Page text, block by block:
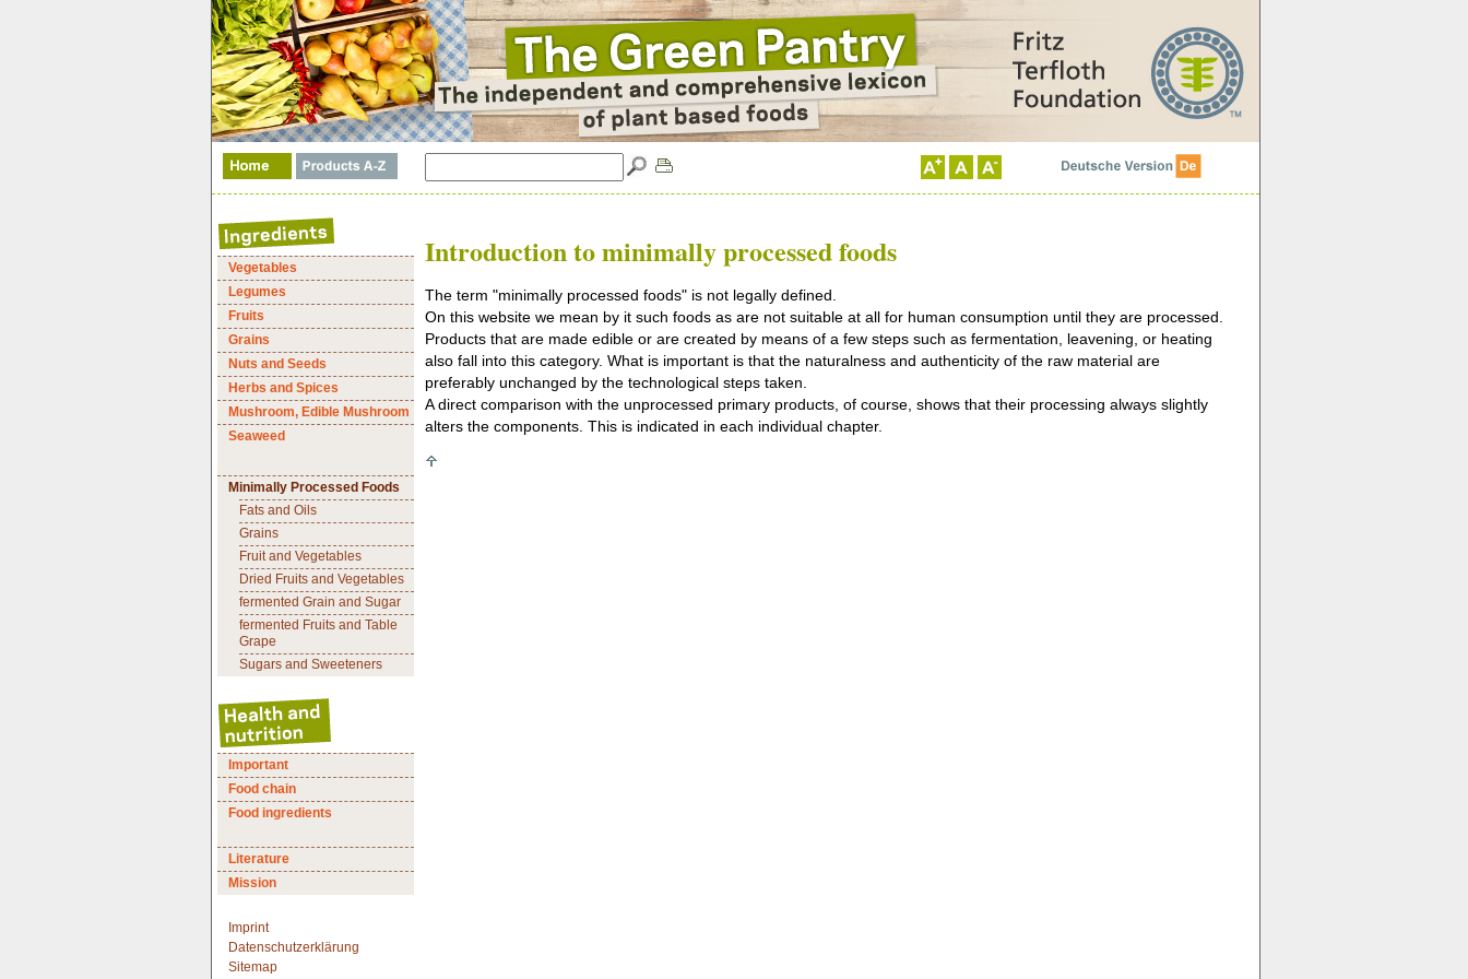
Vegetables
Legumes
Fruits
Grains
Nuts and Seeds
Herbs and Spices
Mushroom, Edible Mushroom
Seaweed
Minimally Processed Foods
Fats and Oils
Grains
Fruit and Vegetables
Dried Fruits and Vegetables
fermented Grain and Sugar
fermented Fruits and Table
Grape
Sugars and Sweeteners
Important
Food chain
Food ingredients
Literature
Mission
Imprint
Datenschutzerklärung
Sitemap
Introductionto minimally processed foods
The term "minimally processed foods" is not legally defined.
On this website we mean by it such foods as are not suitable at all for human consumption until they are processed.
Products that are made edible or are created by means of a few steps such as fermentation, leavening, or heating
also fall into this category. What is important is that the naturalness and authenticity of the raw material are
preferably unchanged by the technological steps taken.
A direct comparison with the unprocessed primary products, of course, shows that their processing always slightly
alters the components. This is indicated in each individual chapter.